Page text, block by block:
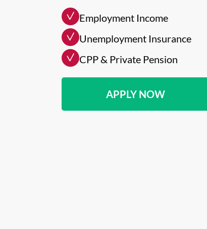
Employment Income
Unemployment Insurance
CPP & Private Pension
APPLY NOW